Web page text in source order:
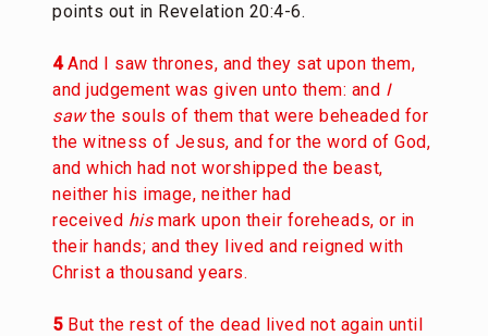
points out in Revelation 20:4-6.
4And I saw thrones, and they sat upon them,
and judgement was given unto them: and I
sawthe souls of them that were beheaded for
the witness of Jesus, and for the word of God,
and which had not worshipped the beast,
neither his image, neither had
received hismark upon their foreheads, or in
their hands; and they lived and reigned with
Christ a thousand years.
5 But the rest of the dead lived not again until